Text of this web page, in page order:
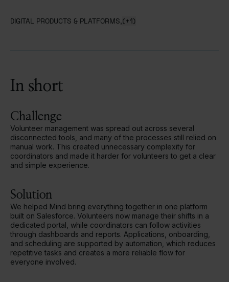
DIGITAL PRODUCTS & PLATFORMS,(+1)
In short
Challenge
Volunteer management was spread out across several
disconnected tools, and many of the processes still relied on
manual work. This created unnecessary complexity for
coordinators and made it harder for volunteers to get a clear
and simple experience.
Solution
We helped Mind bring everything together in one platform
built on Salesforce. Volunteers now manage their shifts in a
dedicated portal, while coordinators can follow activities
through dashboards and reports. Applications, onboarding,
and scheduling are supported by automation, which reduces
repetitive tasks and creates a more reliable flow for
everyone involved.